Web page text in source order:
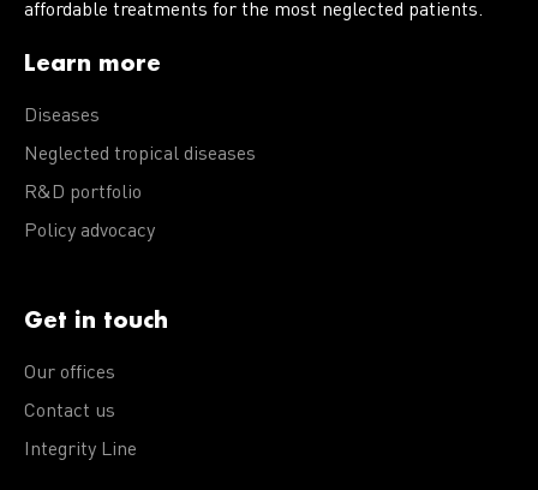
affordable treatments for the most neglected patients.
Learn more
Diseases
Neglected tropical diseases
R&D portfolio
Policy advocacy
Get in touch
Our offices
Contact us
Integrity Line